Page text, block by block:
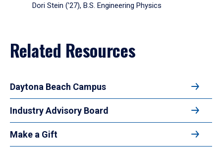
Dori Stein (’27), B.S. Engineering Physics
Related Resources
Daytona Beach Campus
Industry Advisory Board
Make a Gift